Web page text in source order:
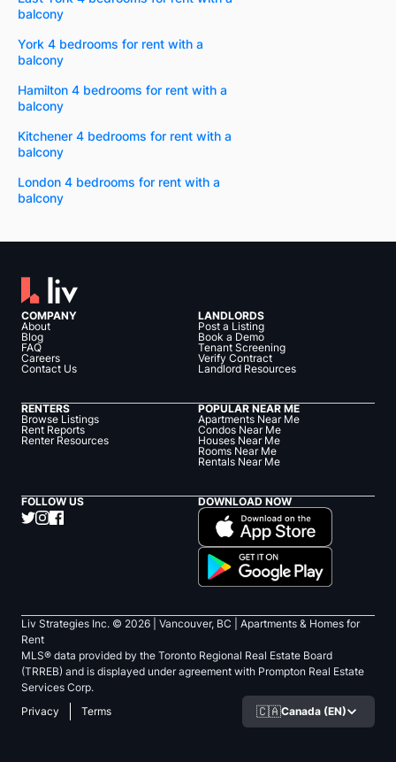
balcony
York 4 bedrooms for rent with a
balcony
Hamilton 4 bedrooms for rent with a
balcony
Kitchener 4 bedrooms for rent with a
balcony
London 4 bedrooms for rent with a
balcony
COMPANY
About
Blog
FAQ
Careers
Contact Us
LANDLORDS
Post a Listing
Book a Demo
Tenant Screening
Verify Contract
Landlord Resources
RENTERS
Browse Listings
Rent Reports
Renter Resources
POPULAR NEAR ME
Apartments Near Me
Condos Near Me
Houses Near Me
Rooms Near Me
Rentals Near Me
FOLLOW US DOWNLOAD NOW
Liv Strategies Inc. © 2026 | Vancouver, BC |
Apartments & Homes for
Rent
MLS® data provided by the Toronto Regional Real Estate Board
(TRREB) and is displayed under agreement with Prompton Real Estate
Services Corp.
Privacy
Terms 🇨🇦Canada (EN)